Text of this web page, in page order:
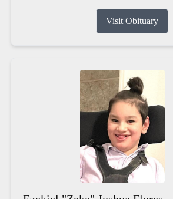
Visit Obituary